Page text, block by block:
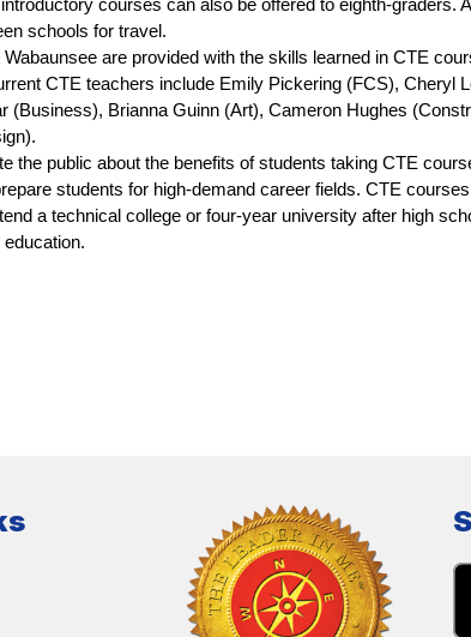
courses can also be offered to eighth-graders.
schools for travel.
are provided with the skills learned in CTE
CTE teachers include Emily Pickering (FCS), Cheryl
Brianna Guinn (Art), Cameron Hughes
the public about the benefits of students taking CTE
students for high-demand career fields. CTE
a technical college or four-year university after high